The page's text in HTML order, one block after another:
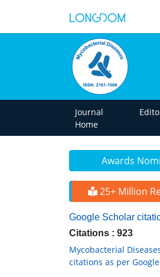
Journal
Home
Awards
25+ Million
Google Scholar
Citations : 923
Mycobacterial
citations as per